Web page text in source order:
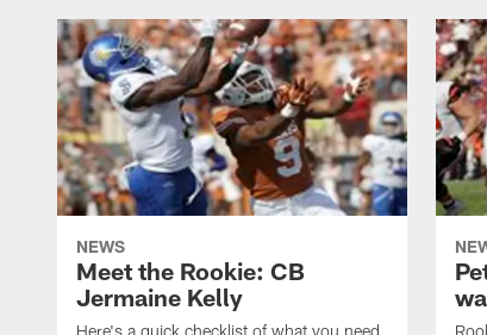
NEWS
Meet the Rookie: CB
Jermaine Kelly